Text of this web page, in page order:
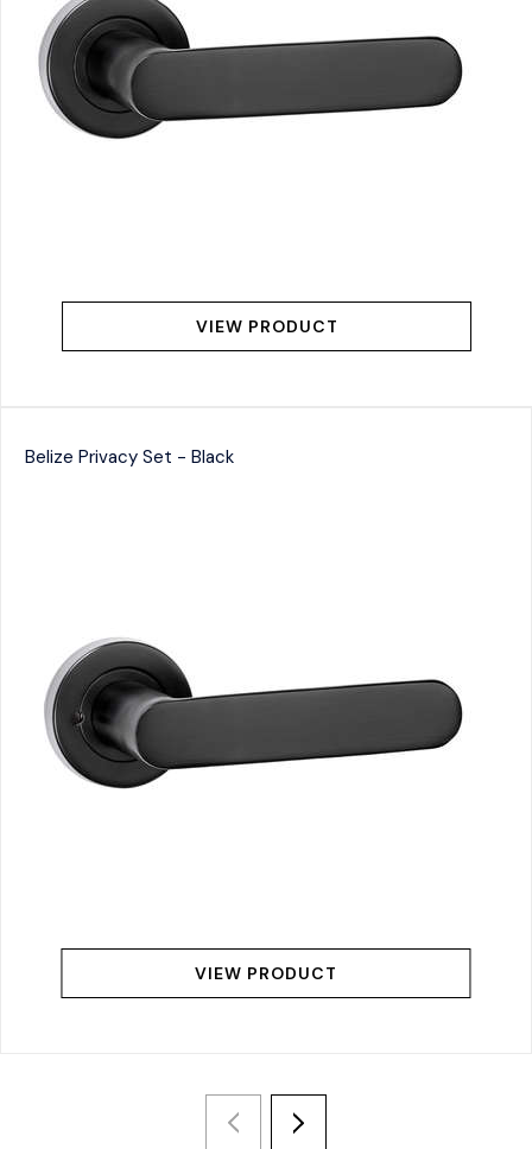
VIEW PRODUCT
Belize Privacy Set - Black
VIEW PRODUCT